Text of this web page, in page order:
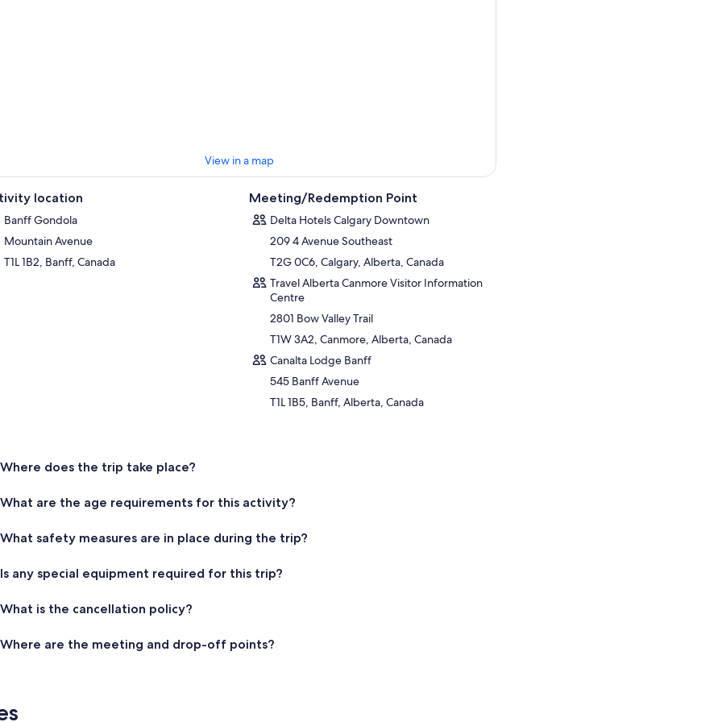
View in a map
location
Banff Gondola
Mountain Avenue
T1L 1B2, Banff, Canada
Meeting/Redemption Point
Delta Hotels Calgary Downtown
209 4 Avenue Southeast
T2G 0C6, Calgary, Alberta, Canada
Travel Alberta Canmore Visitor Information
Centre
2801 Bow Valley Trail
T1W 3A2, Canmore, Alberta, Canada
Canalta Lodge Banff
545 Banff Avenue
T1L 1B5, Banff, Alberta, Canada
Where does the trip take place?
What are the age requirements for this activity?
What safety measures are in place during the trip?
Is any special equipment required for this trip?
What is the cancellation policy?
Where are the meeting and drop-off points?